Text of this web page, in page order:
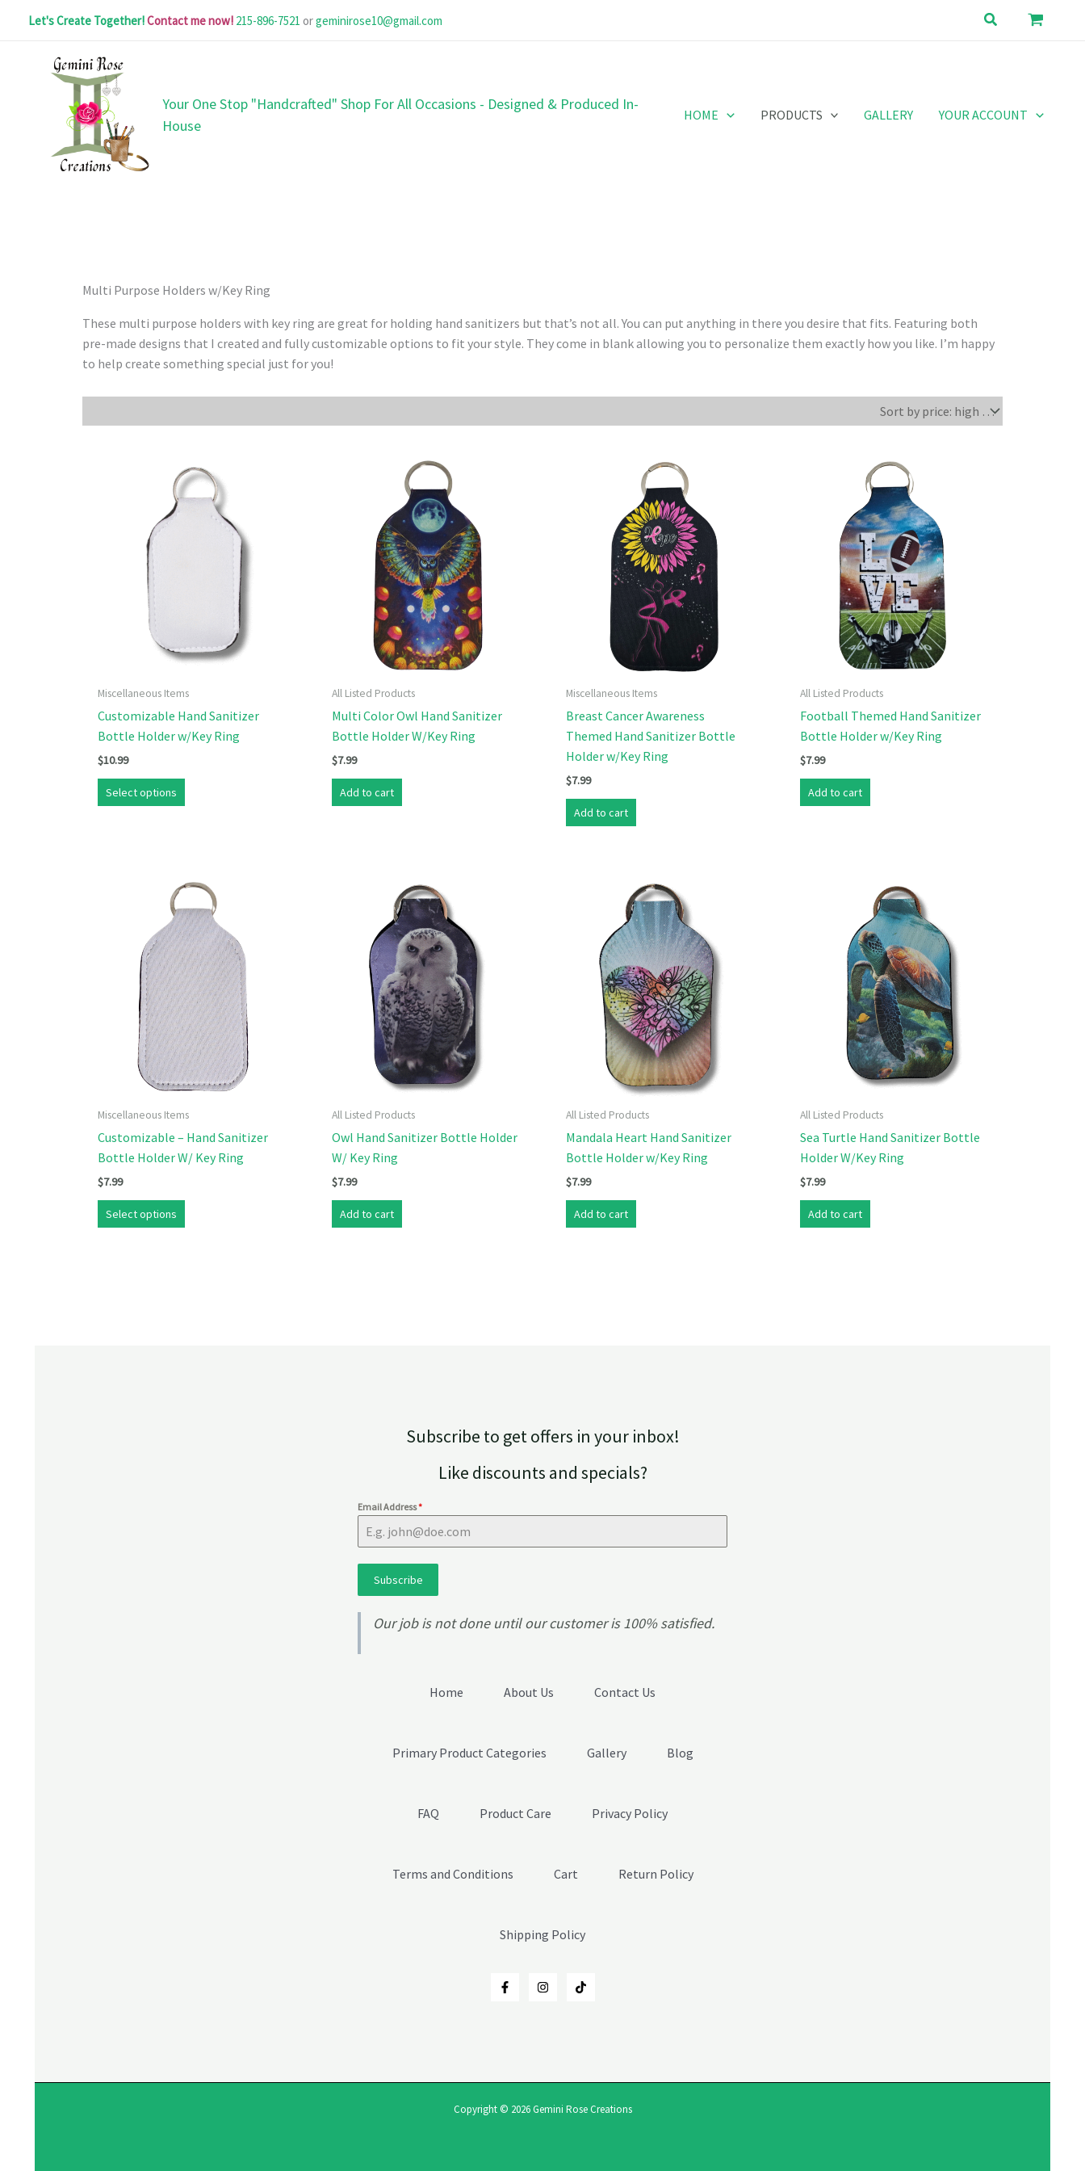
Let's Create Together!Contact me now! 215-896-7521 orgeminirose10@gmail.com Search
Your One Stop "Handcrafted" Shop For All Occasions - Designed & Produced In-
House
HOME PRODUCTS GALLERY YOUR ACCOUNT
Multi Purpose Holders w/Key Ring
These multi purpose holders with key ring are great for holding hand sanitizers but that’s not all. You can put anything in there you desire that fits. Featuring both
pre-made designs that I created and fully customizable options to fit your style. They come in blank allowing you to personalize them exactly how you like. I’m happy
to help create something special just for you!
Miscellaneous Items
Customizable Hand Sanitizer
Bottle Holder w/Key Ring
$10.99
Select options
All Listed Products
Multi Color Owl Hand Sanitizer
Bottle Holder W/Key Ring
$7.99
Add to cart
Miscellaneous Items
Breast Cancer Awareness
Themed Hand Sanitizer Bottle
Holder w/Key Ring
$7.99
Add to cart
All Listed Products
Football Themed Hand Sanitizer
Bottle Holder w/Key Ring
$7.99
Add to cart
Miscellaneous Items
Customizable – Hand Sanitizer
Bottle Holder W/ Key Ring
$7.99
Select options
All Listed Products
Owl Hand Sanitizer Bottle Holder
W/ Key Ring
$7.99
Add to cart
All Listed Products
Mandala Heart Hand Sanitizer
Bottle Holder w/Key Ring
$7.99
Add to cart
All Listed Products
Sea Turtle Hand Sanitizer Bottle
Holder W/Key Ring
$7.99
Add to cart
Subscribe to get offers in your inbox!
Like discounts and specials?
Email Address*
Subscribe
Our job is not done until our customer is 100% satisfied.
Home About Us Contact Us
Primary Product Categories Gallery Blog
FAQ Product Care Privacy Policy
Terms and Conditions Cart Return Policy
Shipping Policy
Copyright © 2026 Gemini Rose Creations